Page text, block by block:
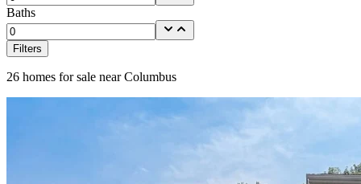
Baths
Filters
26 homes for sale near Columbus